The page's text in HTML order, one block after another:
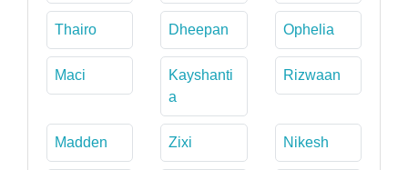
Thairo Dheepan Ophelia
Maci
Kayshanti
a
Rizwaan
Madden Zixi Nikesh